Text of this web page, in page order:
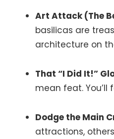
Art Attack (The
basilicas are
architecture on
That “I Did It!”
mean feat.
Dodge the Main
attractions,